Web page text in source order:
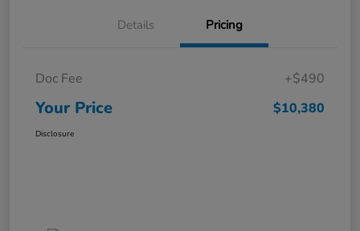
Details Pricing
Doc Fee +$490
Your Price $10,380
Disclosure